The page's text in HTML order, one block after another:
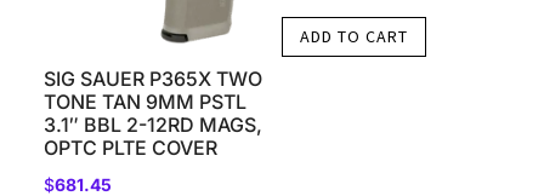
SIG SAUER P365X TWO
TONE TAN 9MM PSTL
3.1″ BBL 2-12RD MAGS,
OPTC PLTE COVER
$681.45
ADD TO CART